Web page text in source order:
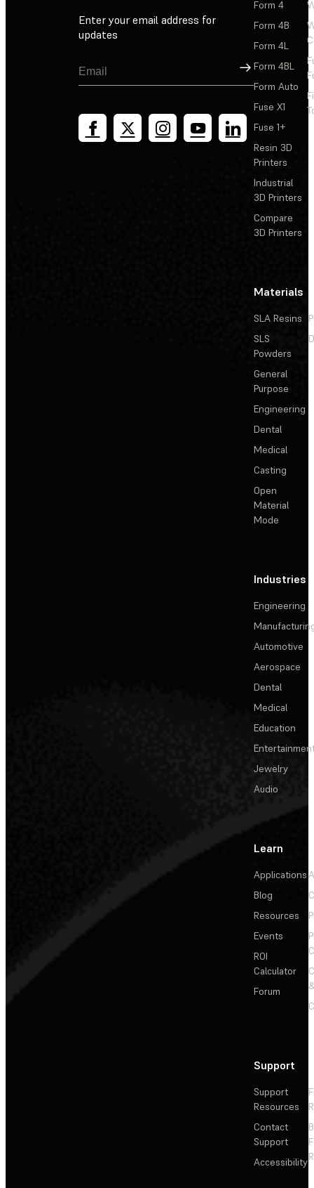
Enter your email address for
updates
Sign Up
Form 4
Form 4B
Form 4L
Form 4BL
Form Auto
Fuse X1
Fuse 1+
Resin 3D
Printers
Industrial
3D Printers
Compare
3D Printers
Materials
SLA Resins
SLS
Powders
General
Purpose
Engineering
Dental
Medical
Casting
Open
Material
Mode
Industries
Engineering
Automotive
Aerospace
Dental
Medical
Education
Jewelry
Audio
Learn
Applications
Blog
Resources
Events
ROI
Calculator
Forum
Support
Support
Resources
Contact
Support
Accessibility